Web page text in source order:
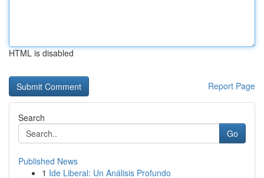
HTML is disabled
Report Page
Search
Go
Published News
1 Ide Liberal: Un Análisis Profundo